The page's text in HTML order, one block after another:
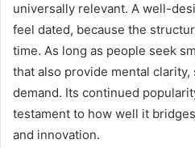
universally relevant. A well-
feel dated, because the
time. As long as people seek
that also provide mental
demand. Its continued
testament to how well it
and innovation.